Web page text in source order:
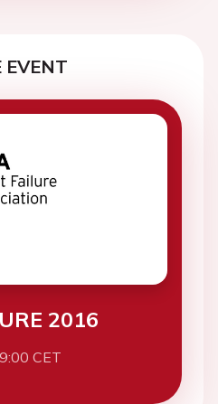
EVENT
2016
CET